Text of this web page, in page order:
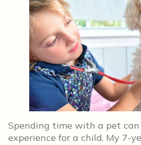
Spending time with a pet
experience for a child. My 7-